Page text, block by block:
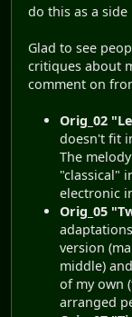
do this as a
Glad to see
critiques about
comment on
Orig_02
doesn't fit
The
"classical"
electronic
Orig_05
version
middle)
of my own
arranged